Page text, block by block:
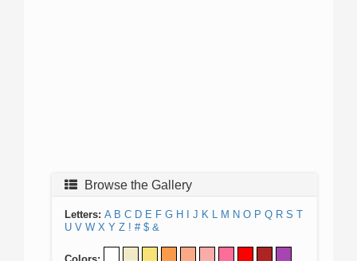
Browse the Gallery
Letters: A B C D E F G H J K L M N O P Q R S T
U V W X Y Z ! # $ &